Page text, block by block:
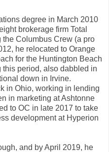
degree in March 2010
brokerage firm Total
Columbus Crew (a pro
he relocated to Orange
for the Huntington Beach
period, also dabbled in
down in Irvine.
in Ohio, working in lending
in marketing at Ashtonne
to OC in late 2017 to take
development at Hyperion
and by April 2019, he